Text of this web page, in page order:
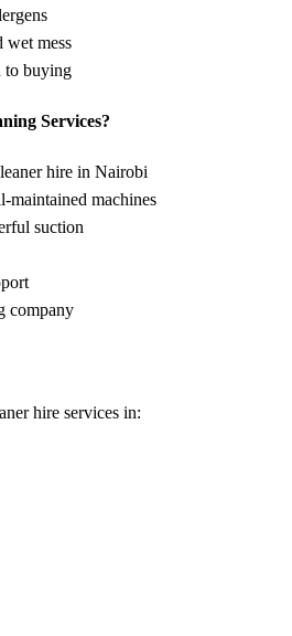
wet mess
to buying
Services?
hire in Nairobi
machines
suction
company
hire services in: